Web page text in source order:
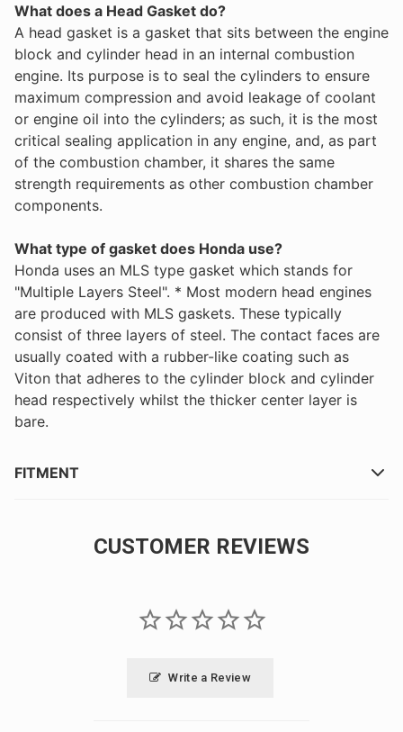
What does a Head Gasket do?
A head gasket is a gasket that sits between the engine
block and cylinder head in an internal combustion
engine. Its purpose is to seal the cylinders to ensure
maximum compression and avoid leakage of coolant
or engine oil into the cylinders; as such, it is the most
critical sealing application in any engine, and, as part
of the combustion chamber, it shares the same
strength requirements as other combustion chamber
components.
What type of gasket does Honda use?
Honda uses an MLS type gasket which stands for
"Multiple Layers Steel". * Most modern head engines
are produced with MLS gaskets. These typically
consist of three layers of steel. The contact faces are
usually coated with a rubber-like coating such as
Viton that adheres to the cylinder block and cylinder
head respectively whilst the thicker center layer is
bare.
FITMENT
CUSTOMER REVIEWS
Write a Review